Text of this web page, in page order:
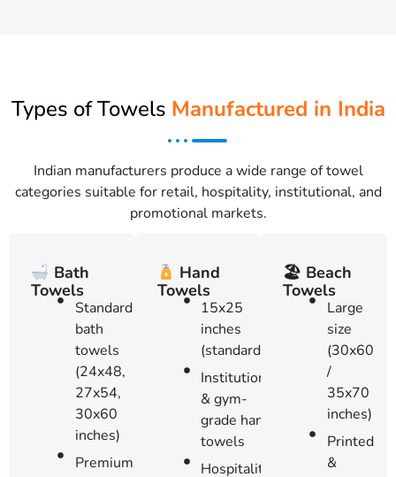
Types of Towels Manufactured in India
Indian manufacturers produce a wide range of towel
categories suitable for retail, hospitality, institutional, and
promotional markets.
Bath
Towels
Standard
bath
towels
(24x48,
27x54,
30x60
inches)
Premium
Hand
Towels
15x25
inches
(standard)
Institutional
& gym-
grade hand
towels
Hospitality-
🏖 Beach
Towels
Large
size
(30x60
/
35x70
inches)
Printed
&